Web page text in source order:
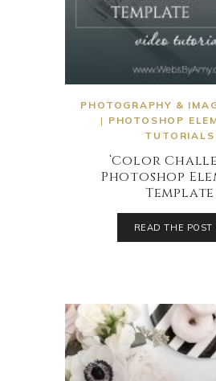
PHOTOGRAPHY &
| PHOTOSHOP
TUTORIALS
‘Color
Photoshop
Template
READ THE POST